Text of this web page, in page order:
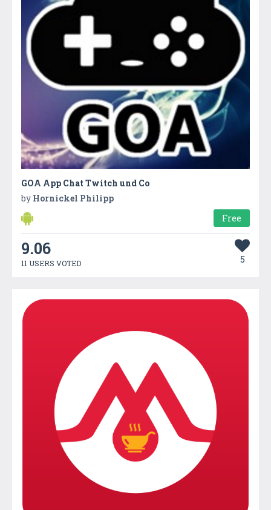
GOA App Chat Twitch und Co
by Hornickel Philipp
Free
9.06
11 USERS VOTED 5